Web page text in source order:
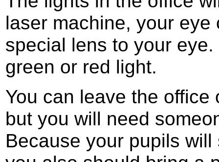
laser machine, your
special lens to your
green or red light.
You can leave the
but you will need
Because your pupils